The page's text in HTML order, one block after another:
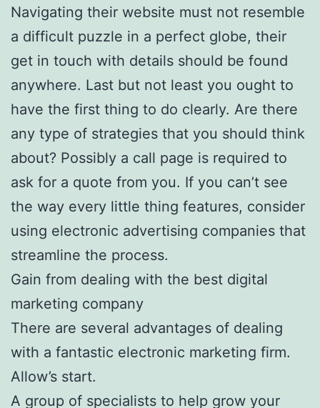
Navigating their website must not resemble
a difficult puzzle in a perfect globe, their
get in touch with details should be found
anywhere. Last but not least you ought to
have the first thing to do clearly. Are there
any type of strategies that you should think
about? Possibly a call page is required to
ask for a quote from you. If you can’t see
the way every little thing features, consider
using electronic advertising companies that
streamline the process.
Gain from dealing with the best digital
marketing company
There are several advantages of dealing
with a fantastic electronic marketing firm.
Allow’s start.
A group of specialists to help grow your